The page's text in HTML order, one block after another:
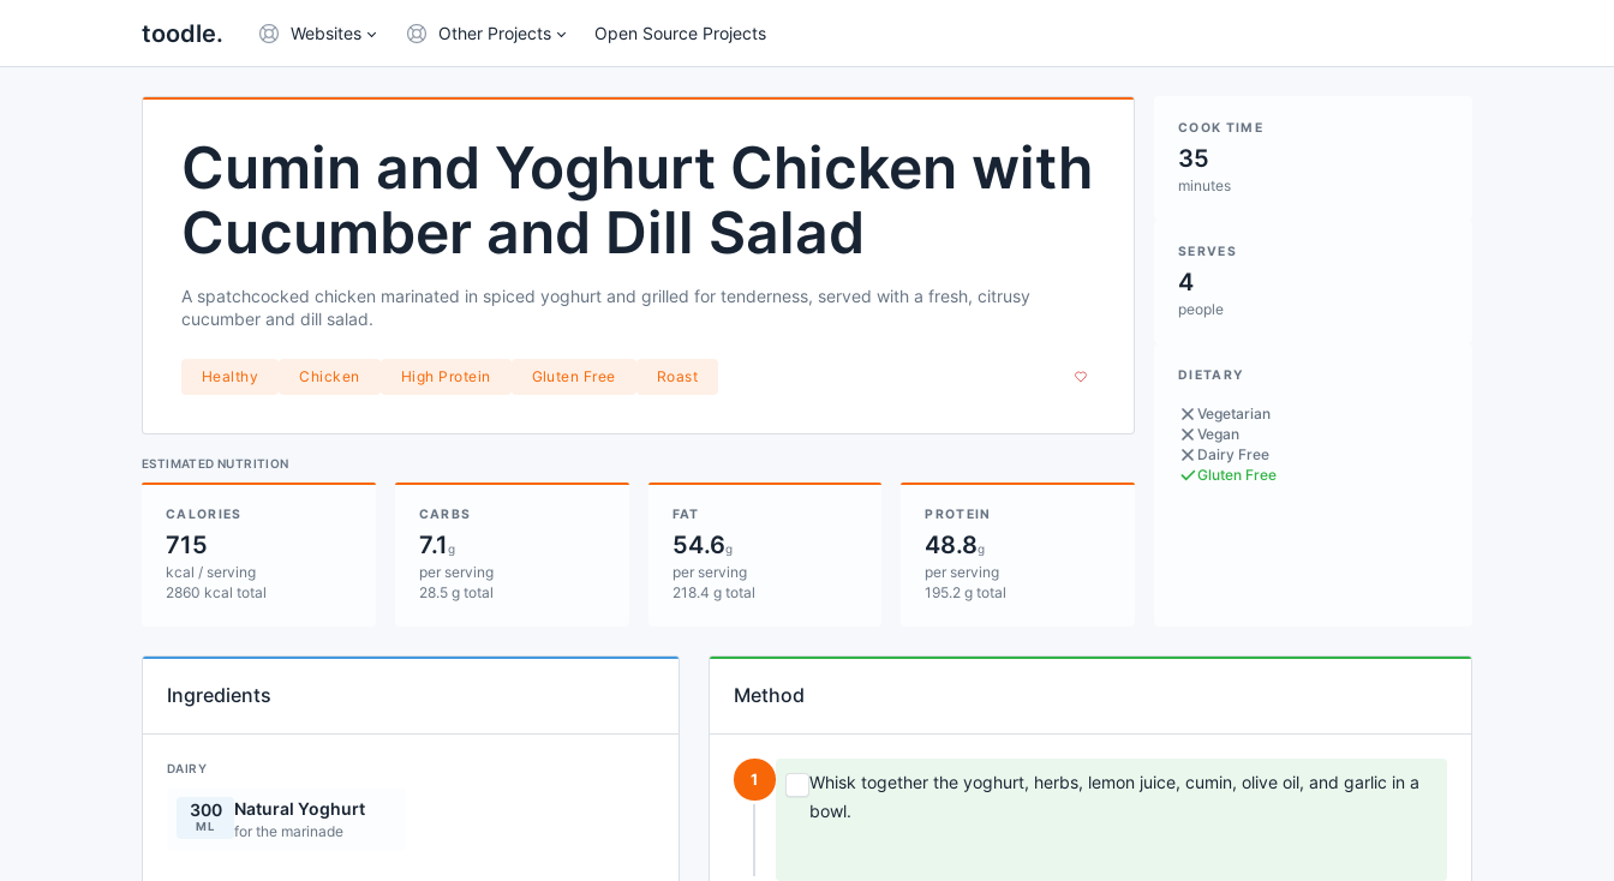
toodle. Websites Other Projects Open Source Projects
Cumin and Yoghurt Chicken with
Cucumber and Dill Salad
A spatchcocked chicken marinated in spiced yoghurt and grilled for tenderness, served with a fresh, citrusy
cucumber and dill salad.
Healthy Chicken High Protein Gluten Free Roast
ESTIMATED NUTRITION
CALORIES
715
kcal / serving
2860 kcal total
CARBS
7.1g
per serving
28.5 g total
FAT
54.6g
per serving
218.4 g total
PROTEIN
48.8g
per serving
195.2 g total
COOK TIME
35
minutes
SERVES
4
people
DIETARY
Vegetarian
Vegan
Dairy Free
Gluten Free
Ingredients
DAIRY
300
ML
Natural Yoghurt
for the marinade
Method
1
Whisk together the yoghurt, herbs, lemon juice, cumin, olive oil, and garlic in a
bowl.